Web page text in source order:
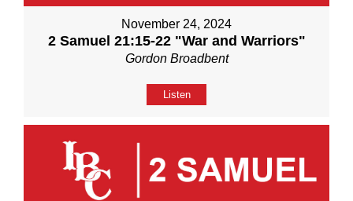
November 24, 2024
2 Samuel 21:15-22 "War and Warriors"
Gordon Broadbent
Listen